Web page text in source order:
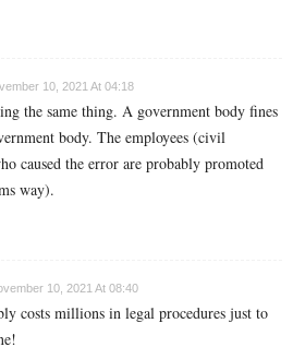
10, 2021 At 04:18
the same thing. A government body fines
body. The employees (civil
caused the error are probably promoted
way).
10, 2021 At 08:40
costs millions in legal procedures just to